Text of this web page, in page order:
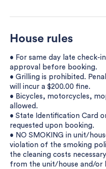
House rules
• For same day late check-
approval before booking.
• Grilling is prohibited.
will incur a $200.00 fine.
• Bicycles, motorcycles,
allowed.
• State Identification Card
requested upon booking.
• NO SMOKING in unit/
violation of the smoking
the cleaning costs
from the unit/house and/or